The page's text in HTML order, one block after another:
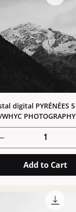
digital PYRÉNÉES 5
PHOTOGRAPHY
Add to Cart